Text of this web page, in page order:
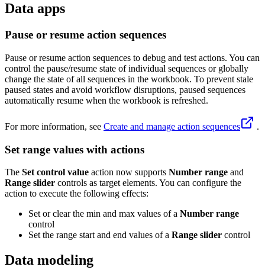
Data apps
Pause or resume action sequences
Pause or resume action sequences to debug and test actions. You can
control the pause/resume state of individual sequences or globally
change the state of all sequences in the workbook. To prevent stale
paused states and avoid workflow disruptions, paused sequences
automatically resume when the workbook is refreshed.
For more information, see Create and manage action sequences .
Set range values with actions
The Set control value action now supports Number range and
Range slider controls as target elements. You can configure the
action to execute the following effects:
Set or clear the min and max values of a Number range
control
Set the range start and end values of a Range slider control
Data modeling